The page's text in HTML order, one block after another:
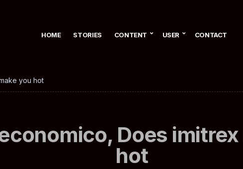
HOME STORIES CONTENT USER CONTACT
you hot
Does
hot